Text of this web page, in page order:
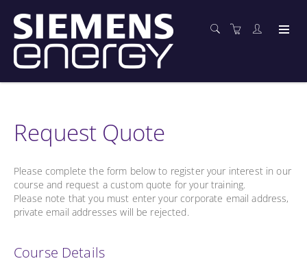
Request Quote
Please complete the form below to register your interest in our
course and request a custom quote for your training.
Please note that you must enter your corporate email address,
private email addresses will be rejected.
Course Details